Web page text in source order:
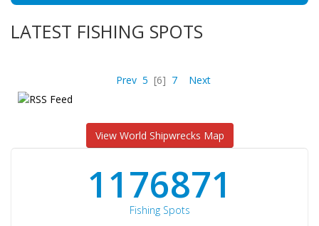
LATEST FISHING SPOTS
Prev 5 [6] 7 Next
View World Shipwrecks Map
1176871
Fishing Spots